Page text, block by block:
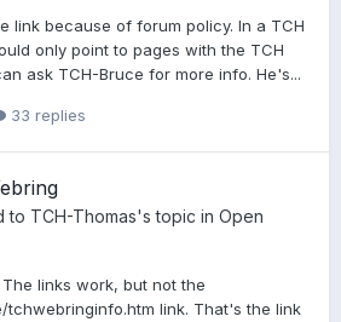
link because of forum policy. In a TCH
only point to pages with the TCH
ask TCH-Bruce for more info. He's...
33 replies
to TCH-Thomas's topic in Open
links work, but not the
tchwebringinfo.htm link. That's the link